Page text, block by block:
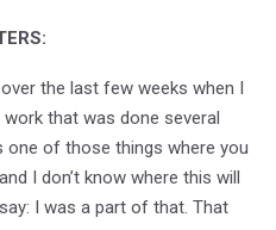
the last few weeks when I
that was done several
one of those things where you
I don’t know where this will
I was a part of that. That